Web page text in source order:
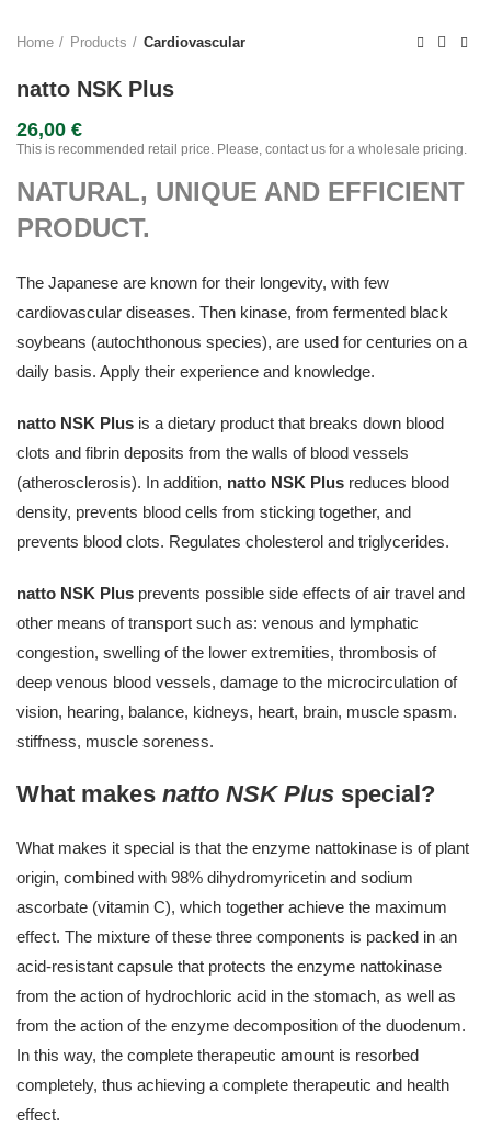
Home Products Cardiovascular
natto NSK Plus
26,00 €
This is recommended retail price. Please, contact us for a wholesale pricing.
NATURAL, UNIQUE AND EFFICIENT
PRODUCT.
The Japanese are known for their longevity, with few
cardiovascular diseases. Then kinase, from fermented black
soybeans (autochthonous species), are used for centuries on a
daily basis. Apply their experience and knowledge.
natto NSK Plus is a dietary product that breaks down blood
clots and fibrin deposits from the walls of blood vessels
(atherosclerosis). In addition, natto NSK Plus reduces blood
density, prevents blood cells from sticking together, and
prevents blood clots. Regulates cholesterol and triglycerides.
natto NSK Plus prevents possible side effects of air travel and
other means of transport such as: venous and lymphatic
congestion, swelling of the lower extremities, thrombosis of
deep venous blood vessels, damage to the microcirculation of
vision, hearing, balance, kidneys, heart, brain, muscle spasm.
stiffness, muscle soreness.
What makes natto NSK Plus special?
What makes it special is that the enzyme nattokinase is of plant
origin, combined with 98% dihydromyricetin and sodium
ascorbate (vitamin C), which together achieve the maximum
effect. The mixture of these three components is packed in an
acid-resistant capsule that protects the enzyme nattokinase
from the action of hydrochloric acid in the stomach, as well as
from the action of the enzyme decomposition of the duodenum.
In this way, the complete therapeutic amount is resorbed
completely, thus achieving a complete therapeutic and health
effect.